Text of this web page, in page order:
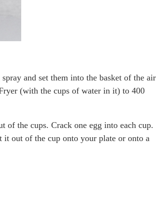
and set them into the basket of the air
(with the cups of water in it) to 400
of the cups. Crack one egg into each cup.
it out of the cup onto your plate or onto a